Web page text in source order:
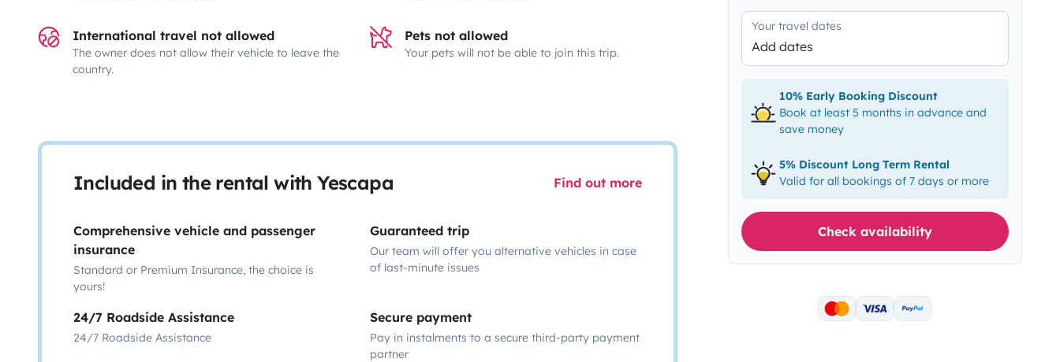
International travel not allowed
The owner does not allow their vehicle to leave the
country.
Pets not allowed
Your pets will not be able to join this trip.
Included in the rental with Yescapa Find out more
Comprehensive vehicle and passenger
insurance
Standard or Premium Insurance, the choice is
yours!
Guaranteed trip
Our team will offer you alternative vehicles in case
of last-minute issues
24/7 Roadside Assistance
24/7 Roadside Assistance
Secure payment
Pay in instalments to a secure third-party payment
partner
Your travel dates
Add dates
10% Early Booking Discount
Book at least 5 months in advance and
save money
5% Discount Long Term Rental
Valid for all bookings of 7 days or more
Check availability